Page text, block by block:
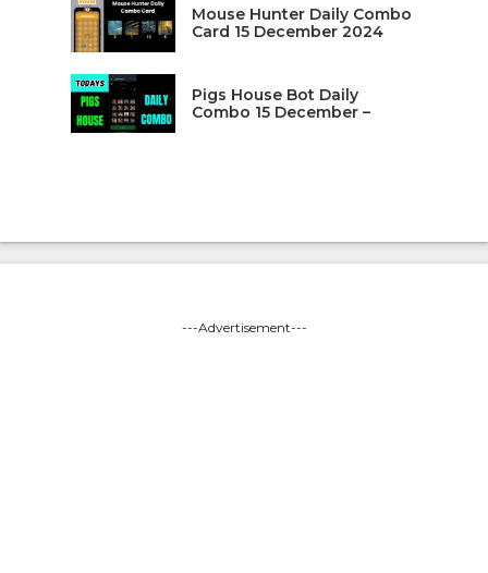
Mouse Hunter Daily Combo
Card 15 December 2024
Pigs House Bot Daily
Combo 15 December –
---Advertisement---